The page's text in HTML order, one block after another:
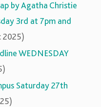
by Agatha Christie
3rd at 7pm and
2025)
WEDNESDAY
Saturday 27th